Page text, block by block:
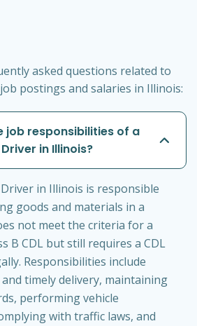
asked questions related to
postings and salaries in Illinois:
job responsibilities of a
in Illinois?
Driver in Illinois is responsible
goods and materials in a
not meet the criteria for a
B CDL but still requires a CDL
Responsibilities include
timely delivery, maintaining
performing vehicle
with traffic laws, and